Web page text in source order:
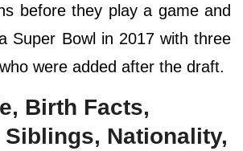
before they play a game and
Super Bowl in 2017 with three
were added after the draft.
Birth Facts,
Siblings, Nationality,